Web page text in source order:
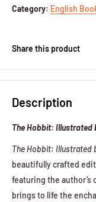
Category: English
Share this product
Description
The Hobbit: Illustrated
The Hobbit: Illustrated
beautifully crafted
featuring the
brings to life the